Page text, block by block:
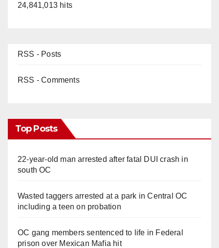
24,841,013 hits
RSS - Posts
RSS - Comments
Top Posts
22-year-old man arrested after fatal DUI crash in
south OC
Wasted taggers arrested at a park in Central OC
including a teen on probation
OC gang members sentenced to life in Federal
prison over Mexican Mafia hit